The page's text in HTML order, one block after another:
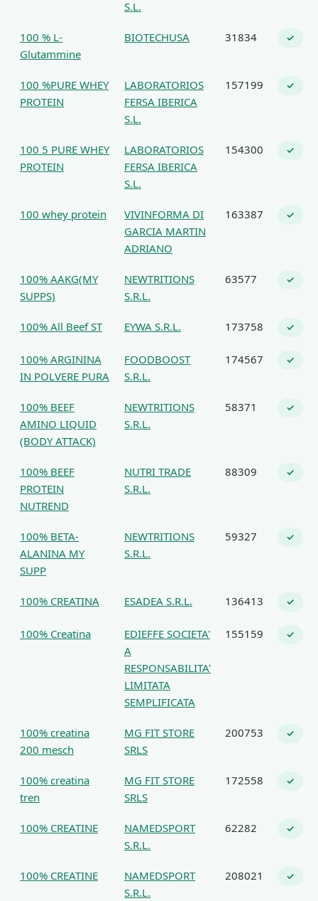
S.L.
100 % L-
Glutammine
BIOTECHUSA 31834 ✓
100 %PURE WHEY
PROTEIN
LABORATORIOS
FERSA IBERICA
S.L.
157199 ✓
100 5 PURE WHEY
PROTEIN
LABORATORIOS
FERSA IBERICA
S.L.
154300 ✓
100 whey protein
VIVINFORMA DI
GARCIA MARTIN
ADRIANO
163387 ✓
100% AAKG(MY
SUPPS)
NEWTRITIONS
S.R.L.
63577 ✓
100% All Beef ST EYWA S.R.L. 173758 ✓
100% ARGININA
IN POLVERE PURA
FOODBOOST
S.R.L.
174567 ✓
100% BEEF
AMINO LIQUID
(BODY ATTACK)
NEWTRITIONS
S.R.L.
58371 ✓
100% BEEF
PROTEIN
NUTREND
NUTRI TRADE
S.R.L.
88309 ✓
100% BETA-
ALANINA MY
SUPP
NEWTRITIONS
S.R.L.
59327 ✓
100% CREATINA ESADEA S.R.L. 136413 ✓
100% Creatina
EDIEFFE SOCIETA'
A
RESPONSABILITA'
LIMITATA
SEMPLIFICATA
155159 ✓
100% creatina
200 mesch
MG FIT STORE
SRLS
200753 ✓
100% creatina
tren
MG FIT STORE
SRLS
172558 ✓
100% CREATINE
NAMEDSPORT
S.R.L.
62282 ✓
100% CREATINE
NAMEDSPORT
S.R.L.
208021 ✓